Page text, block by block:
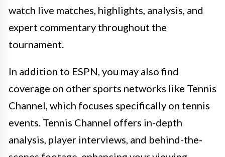
watch live matches, highlights, analysis, and
expert commentary throughout the
tournament.
In addition to ESPN, you may also find
coverage on other sports networks like Tennis
Channel, which focuses specifically on tennis
events. Tennis Channel offers in-depth
analysis, player interviews, and behind-the-